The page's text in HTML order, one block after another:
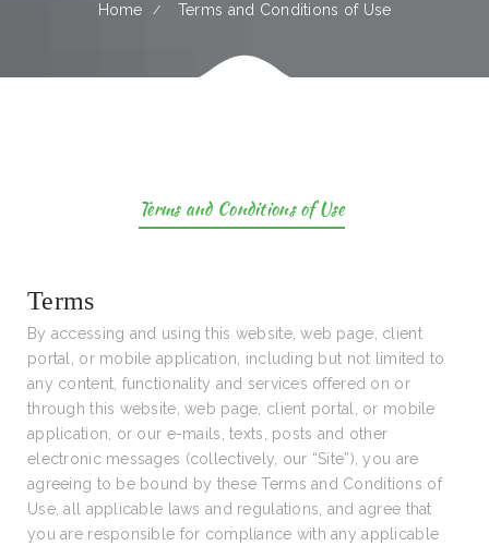
Home Terms and Conditions of Use
Terms and Conditions of Use
Terms
By accessing and using this website, web page, client
portal, or mobile application, including but not limited to
any content, functionality and services offered on or
through this website, web page, client portal, or mobile
application, or our e-mails, texts, posts and other
electronic messages (collectively, our “Site”), you are
agreeing to be bound by these Terms and Conditions of
Use, all applicable laws and regulations, and agree that
you are responsible for compliance with any applicable